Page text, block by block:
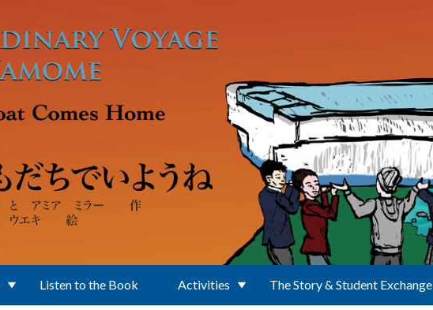
Listen to the Book Activities The Story & Student Exchange